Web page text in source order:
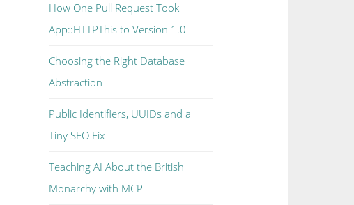
How One Pull Request Took
App::HTTPThis to Version 1.0
Choosing the Right Database
Abstraction
Public Identifiers, UUIDs and a
Tiny SEO Fix
Teaching AI About the British
Monarchy with MCP